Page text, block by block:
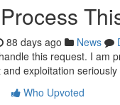
88 days ago News
this request. I am
exploitation
Who Upvoted